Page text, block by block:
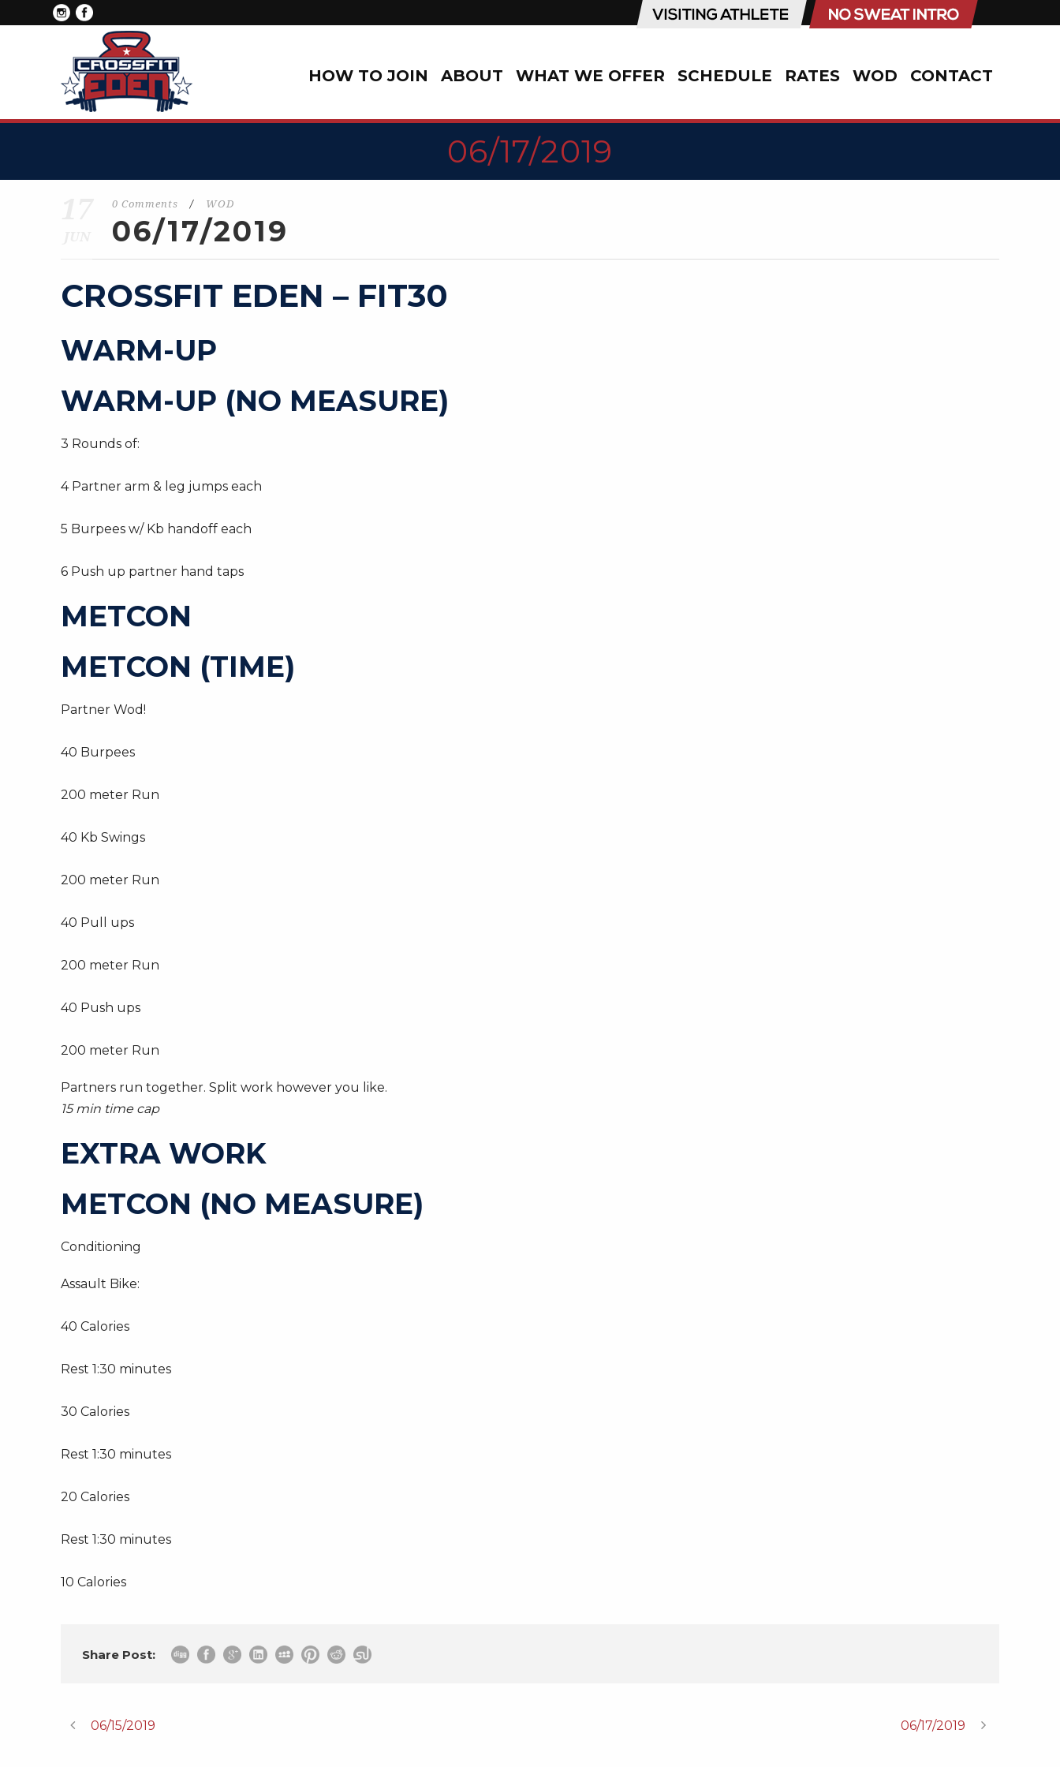
HOW TO JOIN ABOUT WHAT WE OFFER SCHEDULE RATES WOD CONTACT
06/17/2019
0 Comments / WOD
06/17/2019
CROSSFIT EDEN – FIT30
WARM-UP
WARM-UP (NO MEASURE)
3 Rounds of:
4 Partner arm & leg jumps each
5 Burpees w/ Kb handoff each
6 Push up partner hand taps
METCON
METCON (TIME)
Partner Wod!
40 Burpees
200 meter Run
40 Kb Swings
200 meter Run
40 Pull ups
200 meter Run
40 Push ups
200 meter Run
Partners run together. Split work however you like.
15 min time cap
EXTRA WORK
METCON (NO MEASURE)
Conditioning
Assault Bike:
40 Calories
Rest 1:30 minutes
30 Calories
Rest 1:30 minutes
20 Calories
Rest 1:30 minutes
10 Calories
Share Post:
06/15/2019 06/17/2019